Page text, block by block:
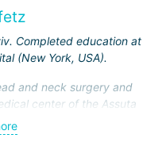
Completed education at
(New York, USA).
and neck surgery and
center of the Assuta
great contribution to the